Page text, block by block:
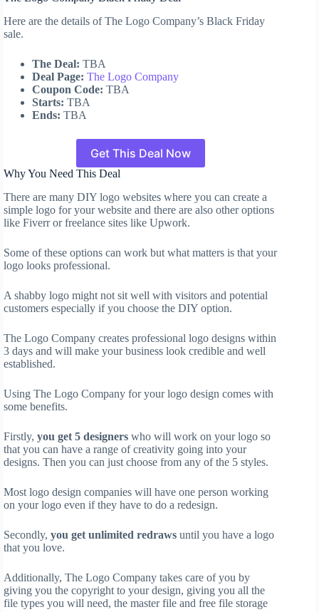
Here are the details of The Logo Company’s Black Friday
sale.
The Deal: TBA
Deal Page: The Logo Company
Coupon Code: TBA
Starts: TBA
Ends: TBA
Get This Deal Now
Why You Need This Deal
There are many DIY logo websites where you can create a
simple logo for your website and there are also other options
like Fiverr or freelance sites like Upwork.
Some of these options can work but what matters is that your
logo looks professional.
A shabby logo might not sit well with visitors and potential
customers especially if you choose the DIY option.
The Logo Company creates professional logo designs within
3 days and will make your business look credible and well
established.
Using The Logo Company for your logo design comes with
some benefits.
Firstly, you get 5 designers who will work on your logo so
that you can have a range of creativity going into your
designs. Then you can just choose from any of the 5 styles.
Most logo design companies will have one person working
on your logo even if they have to do a redesign.
Secondly, you get unlimited redraws until you have a logo
that you love.
Additionally, The Logo Company takes care of you by
giving you the copyright to your design, giving you all the
file types you will need, the master file and free file storage